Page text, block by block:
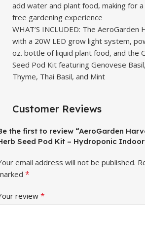
add water and plant food, making for
free gardening experience
WHAT’S INCLUDED: The AeroGarden
with a 20W LED grow light system,
oz. bottle of liquid plant food, and the
Seed Pod Kit featuring Genovese
Thyme, Thai Basil, and Mint
Customer Reviews
the first to review “AeroGarden
Seed Pod Kit – Hydroponic
email address will not be published.
*
review *